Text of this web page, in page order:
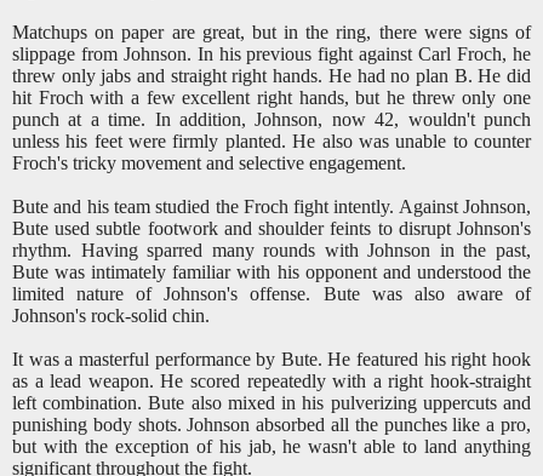
Matchups on paper are great, but in the ring, there were signs of
slippage from Johnson. In his previous fight against Carl Froch, he
threw only jabs and straight right hands. He had no plan B. He did
hit Froch with a few excellent right hands, but he threw only one
punch at a time. In addition, Johnson, now 42, wouldn't punch
unless his feet were firmly planted. He also was unable to counter
Froch's tricky movement and selective engagement.
Bute and his team studied the Froch fight intently. Against Johnson,
Bute used subtle footwork and shoulder feints to disrupt Johnson's
rhythm. Having sparred many rounds with Johnson in the past,
Bute was intimately familiar with his opponent and understood the
limited nature of Johnson's offense. Bute was also aware of
Johnson's rock-solid chin.
It was a masterful performance by Bute. He featured his right hook
as a lead weapon. He scored repeatedly with a right hook-straight
left combination. Bute also mixed in his pulverizing uppercuts and
punishing body shots. Johnson absorbed all the punches like a pro,
but with the exception of his jab, he wasn't able to land anything
significant throughout the fight.